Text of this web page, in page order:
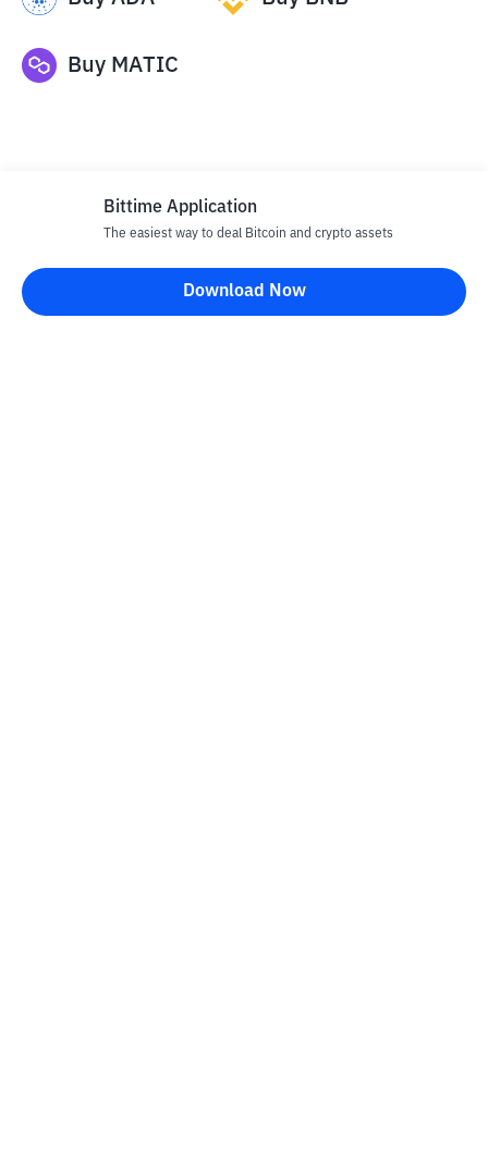
Buy MATIC
Disclaimer
All articles on this website are only information and are not
Bittime Application
The easiest way to deal Bitcoin and crypto assets
Download Now